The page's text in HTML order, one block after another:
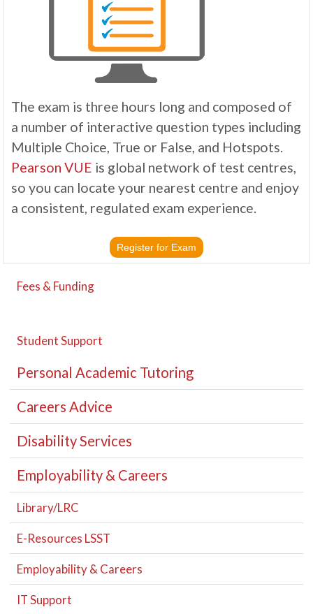
The exam is three hours long and composed of
a number of interactive question types including
Multiple Choice, True or False, and Hotspots.
Pearson VUE is global network of test centres,
so you can locate your nearest centre and enjoy
a consistent, regulated exam experience.
Register for Exam
Fees & Funding
Student Support
Personal Academic Tutoring
Careers Advice
Disability Services
Employability & Careers
Library/LRC
E-Resources LSST
Employability & Careers
IT Support